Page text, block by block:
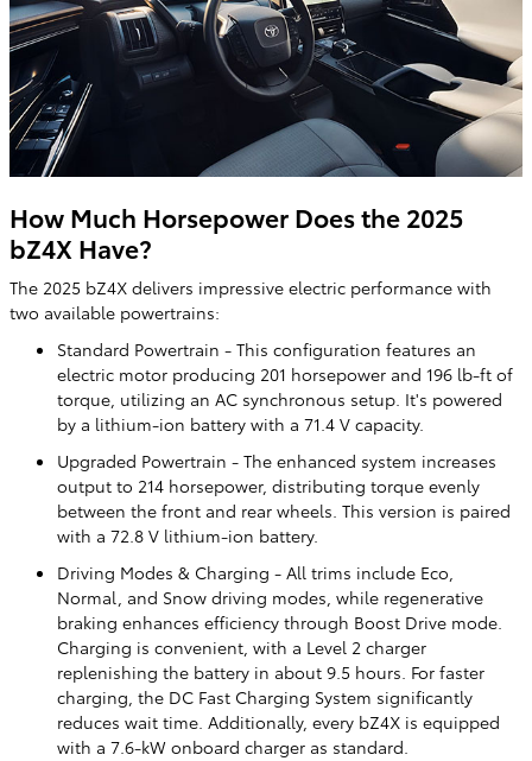
How Much Horsepower Does the 2025
bZ4X Have?
The 2025 bZ4X delivers impressive electric performance with
two available powertrains:
Standard Powertrain - This configuration features an
electric motor producing 201 horsepower and 196 lb-ft of
torque, utilizing an AC synchronous setup. It's powered
by a lithium-ion battery with a 71.4 V capacity.
Upgraded Powertrain - The enhanced system increases
output to 214 horsepower, distributing torque evenly
between the front and rear wheels. This version is paired
with a 72.8 V lithium-ion battery.
Driving Modes & Charging - All trims include Eco,
Normal, and Snow driving modes, while regenerative
braking enhances efficiency through Boost Drive mode.
Charging is convenient, with a Level 2 charger
replenishing the battery in about 9.5 hours. For faster
charging, the DC Fast Charging System significantly
reduces wait time. Additionally, every bZ4X is equipped
with a 7.6-kW onboard charger as standard.